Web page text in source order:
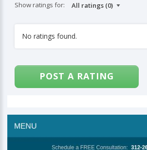
Show ratings for:
No ratings found.
POST A RATING